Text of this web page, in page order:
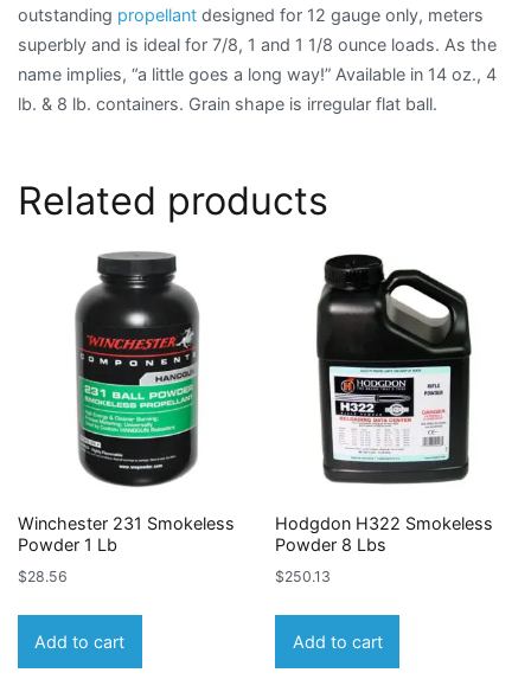
outstanding propellant designed for 12 gauge only, meters
superbly and is ideal for 7/8, 1 and 1 1/8 ounce loads. As the
name implies, “a little goes a long way!” Available in 14 oz., 4
lb. & 8 lb. containers. Grain shape is irregular flat ball.
Related products
Winchester 231 Smokeless
Powder 1 Lb
$28.56
Add to cart
Hodgdon H322 Smokeless
Powder 8 Lbs
$250.13
Add to cart